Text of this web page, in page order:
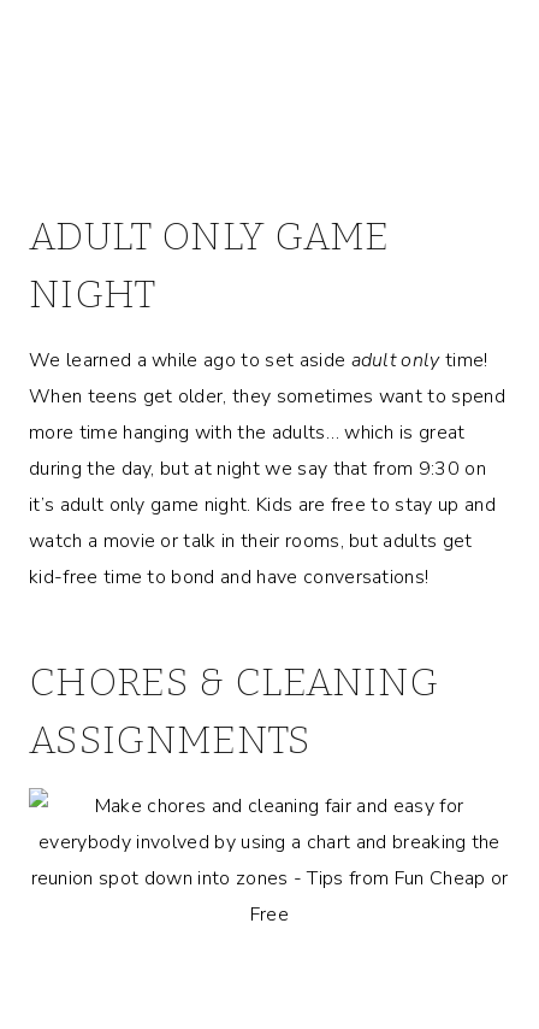
ADULT ONLY GAME
NIGHT
We learned a while ago to set aside adult onlytime!
When teens get older, they sometimes want to spend
more time hanging with the adults… which is great
during the day, but at night we say that from 9:30 on
it’s adult only game night. Kids are free to stay up and
watch a movie or talk in their rooms, but adults get
kid-free time to bond and have conversations!
CHORES & CLEANING
ASSIGNMENTS